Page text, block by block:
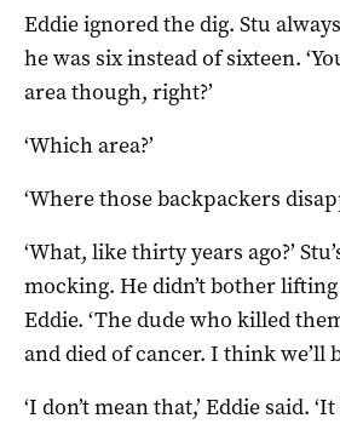
Eddie ignored the dig. Stu
he was six instead of sixteen.
area though, right?’
‘Which area?’
‘Where those backpackers
‘What, like thirty years ago?’
mocking. He didn’t bother
Eddie. ‘The dude who killed
and died of cancer. I think we’ll
‘I don’t mean that,’ Eddie said.